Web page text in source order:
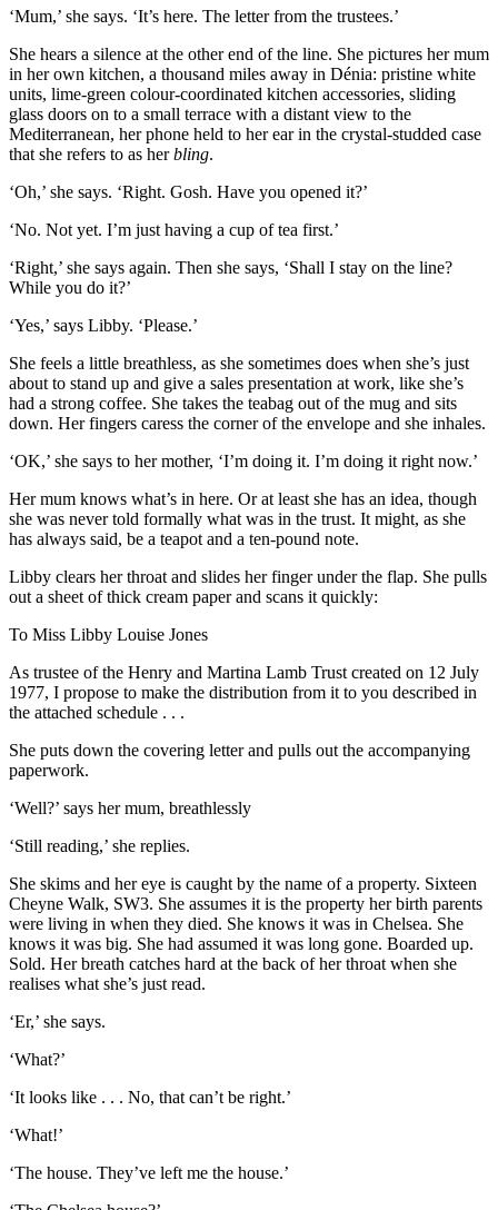
‘Mum,’ she says. ‘It’s here. The letter from the trustees.’
She hears a silence at the other end of the line. She pictures her mum
in her own kitchen, a thousand miles away in Dénia: pristine white
units, lime-green colour-coordinated kitchen accessories, sliding
glass doors on to a small terrace with a distant view to the
Mediterranean, her phone held to her ear in the crystal-studded case
that she refers to as herbling.
‘Oh,’ she says. ‘Right. Gosh. Have you opened it?’
‘No. Not yet. I’m just having a cup of tea first.’
‘Right,’ she says again. Then she says, ‘Shall I stay on the line?
While you do it?’
‘Yes,’ says Libby. ‘Please.’
She feels a little breathless, as she sometimes does when she’s just
about to stand up and give a sales presentation at work, like she’s
had a strong coffee. She takes the teabag out of the mug and sits
down. Her fingers caress the corner of the envelope and she inhales.
‘OK,’ she says to her mother, ‘I’m doing it. I’m doing it right now.’
Her mum knows what’s in here. Or at least she has an idea, though
she was never told formally what was in the trust. It might, as she
has always said, be a teapot and a ten-pound note.
Libby clears her throat and slides her finger under the flap. She pulls
out a sheet of thick cream paper and scans it quickly:
To Miss Libby Louise Jones
As trustee of the Henry and Martina Lamb Trust created on 12 July
1977, I propose to make the distribution from it to you described in
the attached schedule . . .
She puts down the covering letter and pulls out the accompanying
paperwork.
‘Well?’ says her mum, breathlessly
‘Still reading,’ she replies.
She skims and her eye is caught by the name of a property. Sixteen
Cheyne Walk, SW3. She assumes it is the property her birth parents
were living in when they died. She knows it was in Chelsea. She
knows it was big. She had assumed it was long gone. Boarded up.
Sold. Her breath catches hard at the back of her throat when she
realises what she’s just read.
‘Er,’ she says.
‘What?’
‘It looks like . . . No, that can’t be right.’
‘What!’
‘The house. They’ve left me the house.’